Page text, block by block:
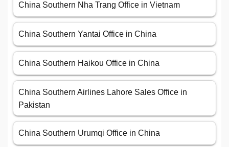
China Southern Nha Trang Office in Vietnam
China Southern Yantai Office in China
China Southern Haikou Office in China
China Southern Airlines Lahore Sales Office in
Pakistan
China Southern Urumqi Office in China